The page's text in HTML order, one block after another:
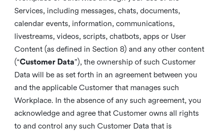
Services, including messages, chats, documents,
calendar events, information, communications,
livestreams, videos, scripts, chatbots, apps or User
Content (as defined in Section 8) and any other content
(“Customer Data”), the ownership of such Customer
Data will be as set forth in an agreement between you
and the applicable Customer that manages such
Workplace. In the absence of any such agreement, you
acknowledge and agree that Customer owns all rights
to and control any such Customer Data that is